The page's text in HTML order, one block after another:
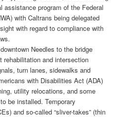
assistance program of the Federal
with Caltrans being delegated
with regard to compliance with
Needles to the bridge
rehabilitation and intersection
turn lanes, sidewalks and
with Disabilities Act (ADA)
utility relocations, and some
be installed. Temporary
and so-called “sliver-takes” (thin